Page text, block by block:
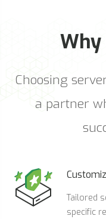
Why
Choosing
a partner
Tailored
specific